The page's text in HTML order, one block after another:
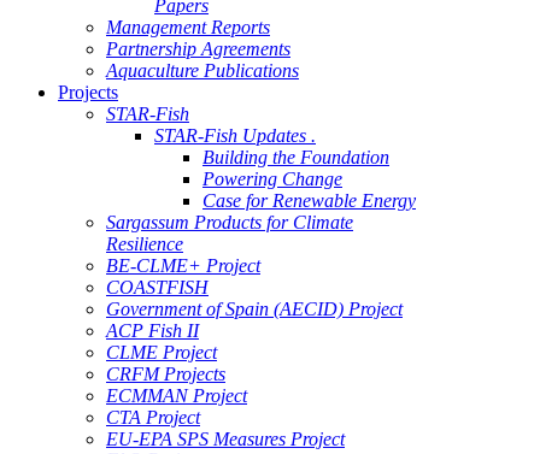
Papers
Management Reports
Partnership Agreements
Aquaculture Publications
Projects
STAR-Fish
STAR-Fish Updates .
Building the Foundation
Powering Change
Case for Renewable Energy
Sargassum Products for Climate
Resilience
BE-CLME+ Project
COASTFISH
Government of Spain (AECID) Project
ACP Fish II
CLME Project
CRFM Projects
ECMMAN Project
CTA Project
EU-EPA SPS Measures Project